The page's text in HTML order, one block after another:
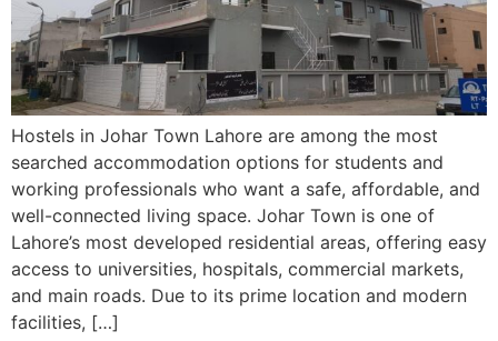
Hostels in Johar Town Lahore are among the most
searched accommodation options for students and
working professionals who want a safe, affordable, and
well-connected living space. Johar Town is one of
Lahore’s most developed residential areas, offering easy
access to universities, hospitals, commercial markets,
and main roads. Due to its prime location and modern
facilities, […]